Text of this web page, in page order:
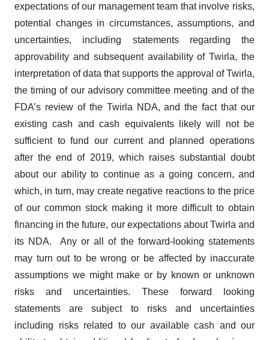
expectations of our management team that involve risks,
potential changes in circumstances, assumptions, and
uncertainties, including statements regarding the
approvability and subsequent availability of Twirla, the
interpretation of data that supports the approval of Twirla,
the timing of our advisory committee meeting and of the
FDA’s review of the Twirla NDA, and the fact that our
existing cash and cash equivalents likely will not be
sufficient to fund our current and planned operations
after the end of 2019, which raises substantial doubt
about our ability to continue as a going concern, and
which, in turn, may create negative reactions to the price
of our common stock making it more difficult to obtain
financing in the future, our expectations about Twirla and
its NDA. Any or all of the forward-looking statements
may turn out to be wrong or be affected by inaccurate
assumptions we might make or by known or unknown
risks and uncertainties. These forward looking
statements are subject to risks and uncertainties
including risks related to our available cash and our